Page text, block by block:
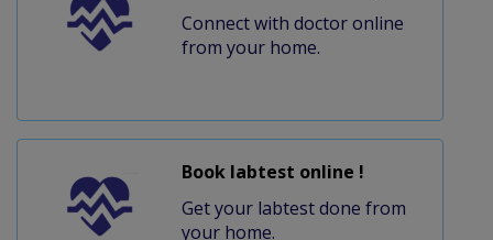
Connect with doctor online
from your home.
Book labtest online !
Get your labtest done from
your home.